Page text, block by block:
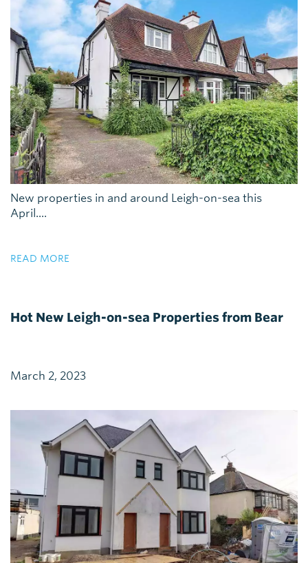
New properties in and around Leigh-on-sea this
April....
READ MORE
Hot New Leigh-on-sea Properties from Bear
March 2, 2023